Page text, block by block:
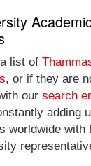
list of
, or if they are
our search
adding
worldwide with